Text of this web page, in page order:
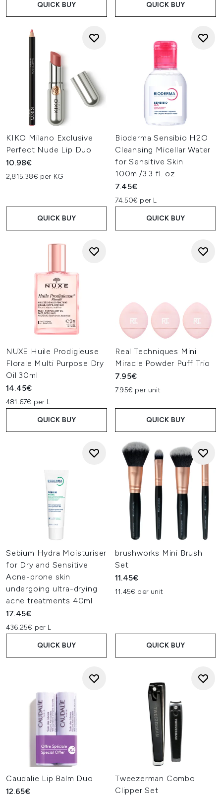
QUICK BUY QUICK BUY
KIKO Milano Exclusive
Perfect Nude Lip Duo
10.98€
2,815.38€ per KG
QUICK BUY
Bioderma Sensibio H2O
Cleansing Micellar Water
for Sensitive Skin
100ml/3.3 fl. oz
7.45€
74.50€ per L
QUICK BUY
NUXE Huile Prodigieuse
Florale Multi Purpose Dry
Oil 30ml
14.45€
481.67€ per L
QUICK BUY
Real Techniques Mini
Miracle Powder Puff Trio
7.95€
7.95€ per unit
QUICK BUY
Sebium Hydra Moisturiser
for Dry and Sensitive
Acne-prone skin
undergoing ultra-drying
acne treatments 40ml
17.45€
436.25€ per L
QUICK BUY
brushworks Mini Brush
Set
11.45€
11.45€ per unit
QUICK BUY
Caudalie Lip Balm Duo
12.65€
Tweezerman Combo
Clipper Set